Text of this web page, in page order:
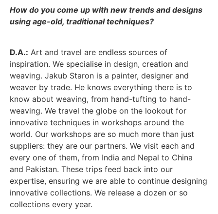
How do you come up with new trends and designs
using age-old, traditional techniques?
D.A.: Art and travel are endless sources of
inspiration. We specialise in design, creation and
weaving. Jakub Staron is a painter, designer and
weaver by trade. He knows everything there is to
know about weaving, from hand-tufting to hand-
weaving. We travel the globe on the lookout for
innovative techniques in workshops around the
world. Our workshops are so much more than just
suppliers: they are our partners. We visit each and
every one of them, from India and Nepal to China
and Pakistan. These trips feed back into our
expertise, ensuring we are able to continue designing
innovative collections. We release a dozen or so
collections every year.